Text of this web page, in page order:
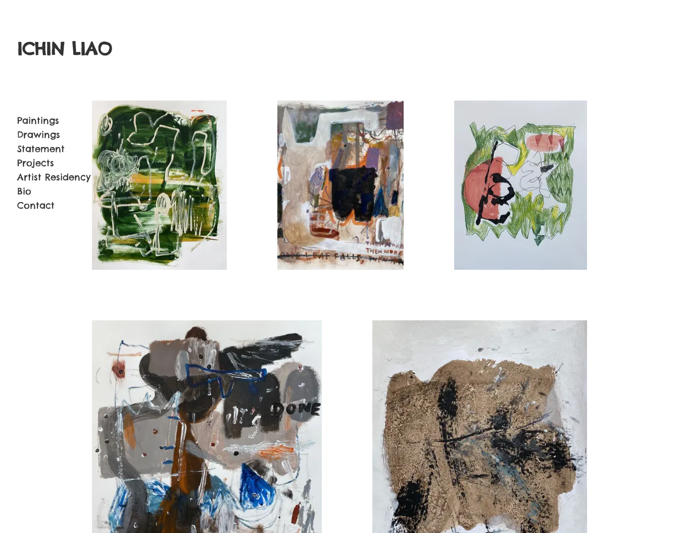
ICHIN LIAO
Paintings
Drawings
Statement
Projects
Artist Residency
Bio
Contact